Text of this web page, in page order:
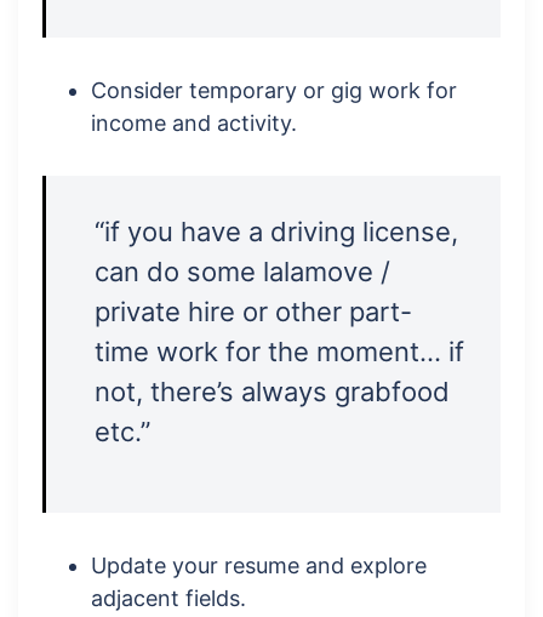
Consider temporary or gig work for
income and activity.
“if you have a driving license,
can do some lalamove /
private hire or other part-
time work for the moment… if
not, there’s always grabfood
etc.”
Update your resume and explore
adjacent fields.